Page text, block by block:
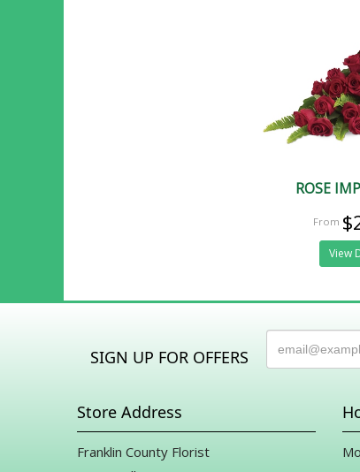
ROSE
View
SIGN UP FOR OFFERS
Store Address
Franklin County Florist